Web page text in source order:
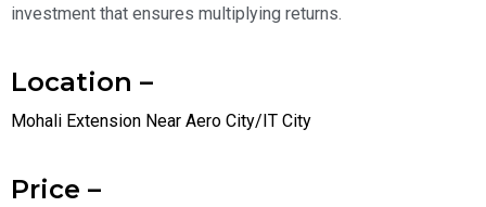
investment that ensures multiplying returns.
Location –
Mohali Extension Near Aero City/IT City
Price –